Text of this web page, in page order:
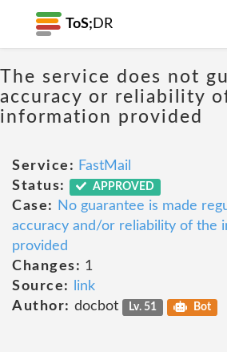
ToS; DR
The service does not
accuracy or reliability
information provided
Service: FastMail
Status:
APPROVED
Case:
No guarantee is made
accuracy and/or reliability of the
provided
Changes: 1
Source:
link
Author: docbot Lv. 51 Bot